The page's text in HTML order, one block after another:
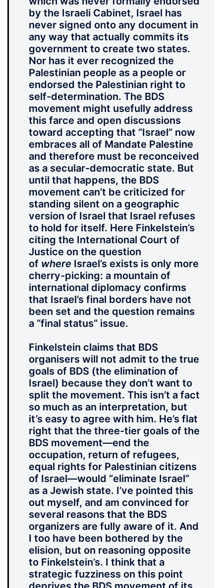
by the Israeli Cabinet, Israel has
never signed onto any document in
any way that actually commits its
government to create two states.
Nor has it ever recognized the
Palestinian people as a people or
endorsed the Palestinian right to
self-determination. The BDS
movement might usefully address
this farce and open discussions
toward accepting that “Israel” now
embraces all of Mandate Palestine
and therefore must be reconceived
as a secular-democratic state. But
until that happens, the BDS
movement can’t be criticized for
standing silent on a geographic
version of Israel that Israel refuses
to hold for itself. Here Finkelstein’s
citing the International Court of
Justice on the question
of where Israel’s exists is only more
cherry-picking: a mountain of
international diplomacy confirms
that Israel’s final borders have not
been set and the question remains
a “final status” issue.
Finkelstein claims that BDS
organisers will not admit to the true
goals of BDS (the elimination of
Israel) because they don’t want to
split the movement. This isn’t a fact
so much as an interpretation, but
it’s easy to agree with him. He’s flat
right that the three-tier goals of the
BDS movement—end the
occupation, return of refugees,
equal rights for Palestinian citizens
of Israel—would “eliminate Israel”
as a Jewish state. I’ve pointed this
out myself, and am convinced for
several reasons that the BDS
organizers are fully aware of it. And
I too have been bothered by the
elision, but on reasoning opposite
to Finkelstein’s. I think that a
strategic fuzziness on this point